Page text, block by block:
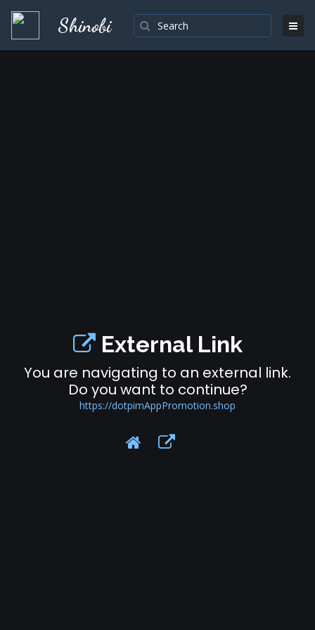
Shinobi
External Link
You are navigating to an external link.
Do you want to continue?
https://dotpimAppPromotion.shop